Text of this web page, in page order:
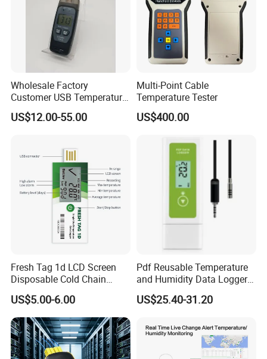
Wholesale Factory
Customer USB Temperature
and Humidity Wireless
Voltage Pressure
Low Price
US$12.00-55.00
Multi-Point Cable
Temperature Tester
US$400.00
Fresh Tag 1d LCD Screen
Disposable Cold Chain
Temperature Logger
US$5.00-6.00
Pdf Reusable Temperature
and Humidity Data Loggers
with External Probe
US$25.40-31.20